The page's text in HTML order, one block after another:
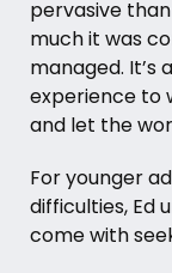
pervasive
much it was
managed. It’s
experience to
and let the
For younger
difficulties, Ed
come with